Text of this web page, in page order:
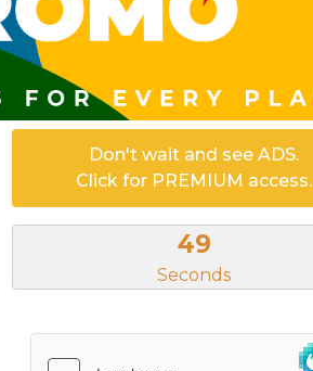
Don't wait and see ADS.
Click for PREMIUM access.
49
Seconds